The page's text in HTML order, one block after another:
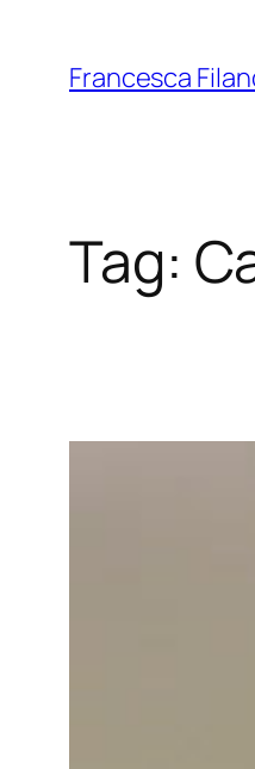
Francesca
Tag: